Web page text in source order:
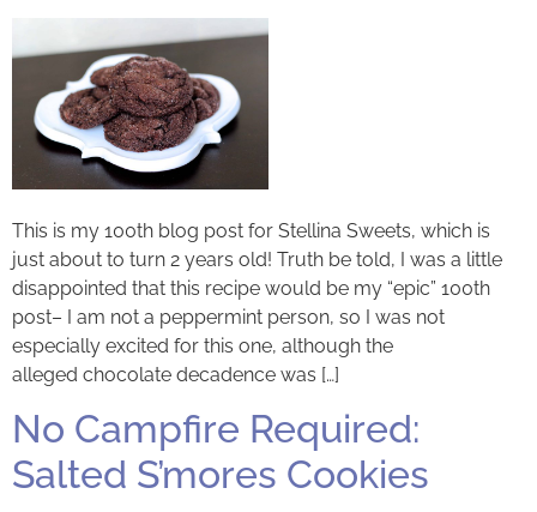
This is my 100th blog post for Stellina Sweets, which is
just about to turn 2 years old! Truth be told, I was a little
disappointed that this recipe would be my “epic” 100th
post– I am not a peppermint person, so I was not
especially excited for this one, although the
alleged chocolate decadence was […]
No Campfire Required:
Salted S’mores Cookies